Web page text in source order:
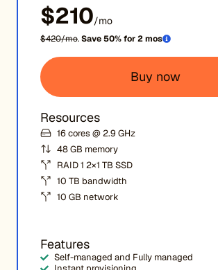
$210/mo
$420/mo.Save 50% for 2 mos
Buy now
Resources
16 cores @ 2.9 GHz
48 GB memory
RAID 1 2×1 TB SSD
10 TB bandwidth
10 GB network
Features
Self-managed and Fully managed